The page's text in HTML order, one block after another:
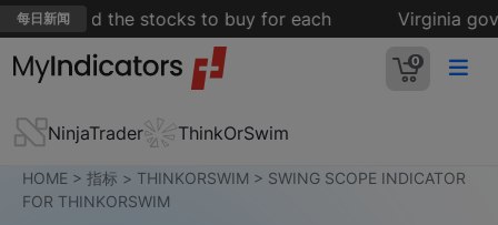
每日新闻
— and the stocks to buy for each Virginia
0
NinjaTrader ThinkOrSwim
HOME > 指标 > THINKORSWIM > SWING SCOPE INDICATOR
FOR THINKORSWIM